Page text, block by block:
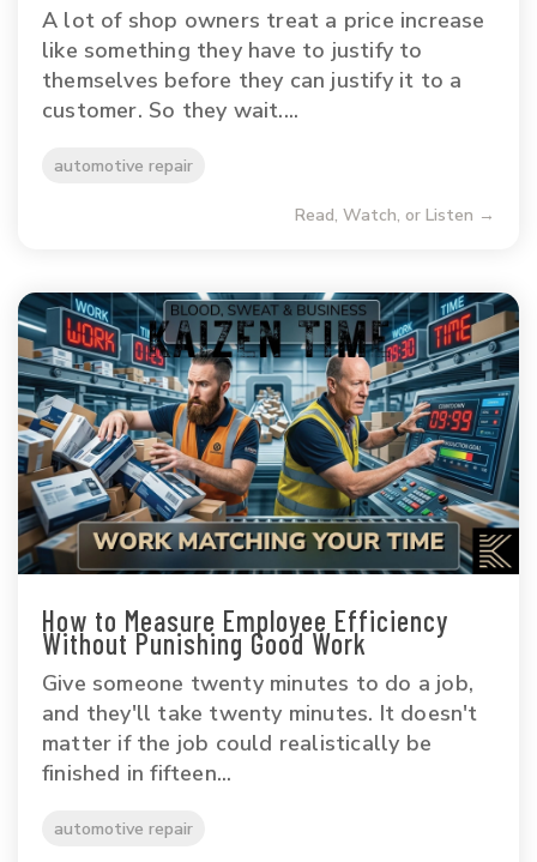
A lot of shop owners treat a price increase
like something they have to justify to
themselves before they can justify it to a
customer. So they wait....
automotive repair
Read, Watch, or Listen →
How to Measure Employee Efficiency
Without Punishing Good Work
Give someone twenty minutes to do a job,
and they'll take twenty minutes. It doesn't
matter if the job could realistically be
finished in fifteen...
automotive repair